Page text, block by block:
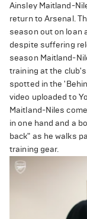
Ainsley Maitland-
return to Arsenal.
season out on loan
despite suffering
season Maitland-
training at the
spotted in the
video uploaded to
Maitland-Niles
in one hand and a
back" as he walks
training gear.